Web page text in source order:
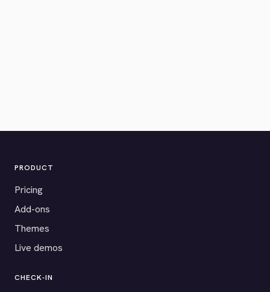
PRODUCT
Pricing
Add-ons
Themes
Live demos
CHECK-IN